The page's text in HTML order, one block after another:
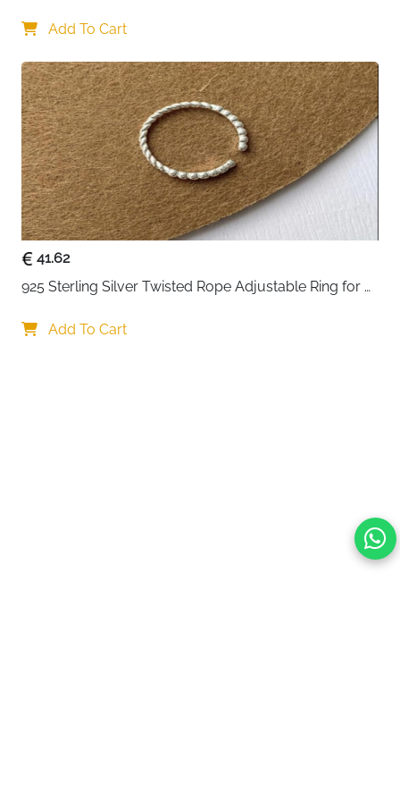
View cookies preferences
Privacy Policy Powered By |
wives, daughters, or friends on birthdays,
Christmas, or as a meaningful promise ring.
Versatile Styling:Wear solo for subtle charm, stack
with other rings for trendy layered looks, or pair with
couple bands for shared symbolism. Suitable for
casual outings, romantic dates, bridal events, and
everyday elegance.
Add To Cart
41.62
925 Sterling Silver Twisted Rope Adjustable Ring for
Add To Cart